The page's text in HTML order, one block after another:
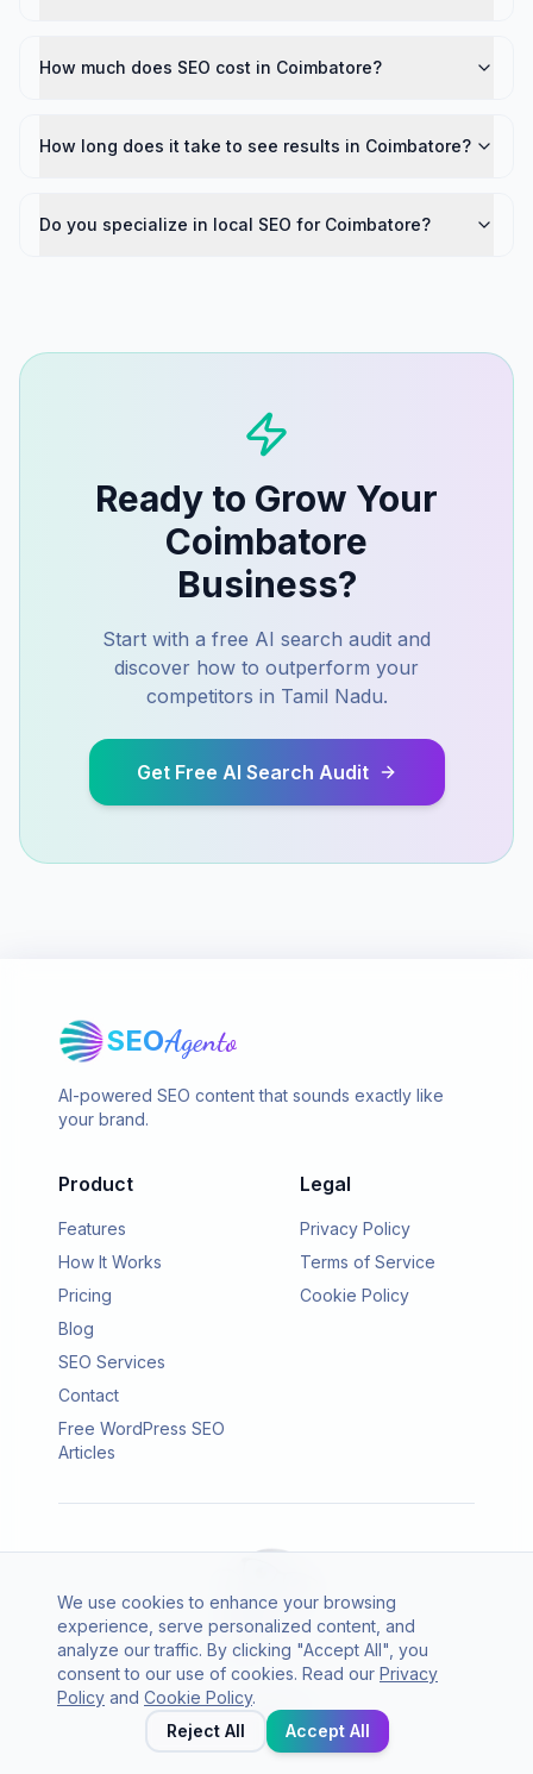
How much does SEO cost in Coimbatore?
How long does it take to see results in Coimbatore?
Do you specialize in local SEO for Coimbatore?
Ready to Grow Your
Coimbatore
Business?
Start with a free AI search audit and
discover how to outperform your
competitors in Tamil Nadu.
Get Free AI Search Audit
SEOAgento
AI-powered SEO content that sounds exactly like
your brand.
Product
Features
How It Works
Pricing
Blog
SEO Services
Contact
Free WordPress SEO
Articles
Legal
Privacy Policy
Terms of Service
Cookie Policy
© 2026 SEO Agento. All rights reserved.
Twitter
LinkedIn
We use cookies to enhance your browsing
experience, serve personalized content, and
analyze our traffic. By clicking "Accept All", you
consent to our use of cookies. Read our Privacy
Policy and Cookie Policy.
Reject All
Accept All